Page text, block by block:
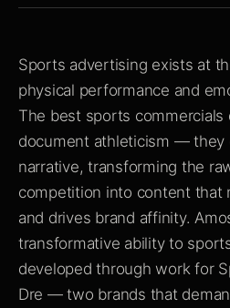
Sports advertising exists at
physical performance and
The best sports commercials
document athleticism — they
narrative, transforming the
competition into content that
and drives brand affinity.
transformative ability to
developed through work for
Dre — two brands that